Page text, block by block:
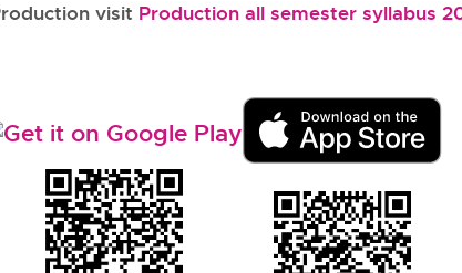
visit Production all semester syllabus